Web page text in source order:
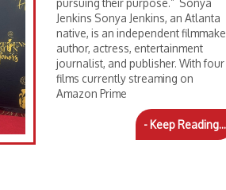
pursuing their purpose.” Sonya
Jenkins Sonya Jenkins, an Atlanta
native, is an independent
author, actress, entertainment
journalist, and publisher. With four
films currently streaming on
Amazon Prime
- Keep Reading...